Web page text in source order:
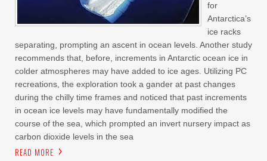
for
Antarctica’s
ice racks
separating, prompting an ascent in ocean levels. Another study
recommends that, before, increments in Antarctic ocean ice in
colder atmospheres may have added to ice ages. Utilizing PC
recreations, the exploration took a gander at past changes
during the chilly time frames and noticed that past increments
in ocean ice levels may have fundamentally modified the
course of the sea, which prompted an invert nursery impact as
carbon dioxide levels in the sea
READ MORE